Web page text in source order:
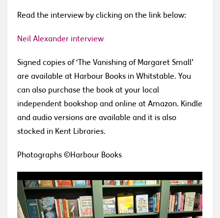
Read the interview by clicking on the link below:
Neil Alexander interview
Signed copies of ‘The Vanishing of Margaret Small’
are available at Harbour Books in Whitstable. You
can also purchase the book at your local
independent bookshop and online at Amazon. Kindle
and audio versions are available and it is also
stocked in Kent Libraries.
Photographs ©Harbour Books